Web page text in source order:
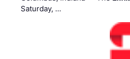
Saturday, …